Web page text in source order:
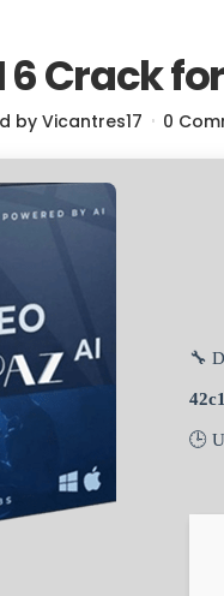
Crack
by Vicantres17 0
🔧
🕒